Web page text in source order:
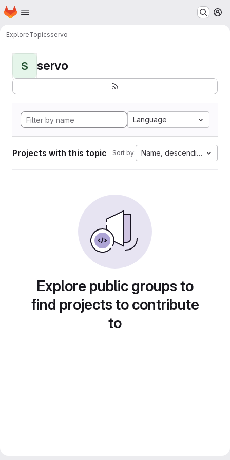
Skip to main content
Homepage
ExploreTopicsservo
S servo
Language
Projects with this topic Sort by: Name, descending
Explore public groups to
find projects to contribute
to